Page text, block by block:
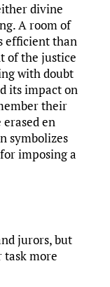
divine
A room of
efficient than
of the justice
with doubt
its impact on
their
en
symbolizes
imposing a
jurors, but
task more